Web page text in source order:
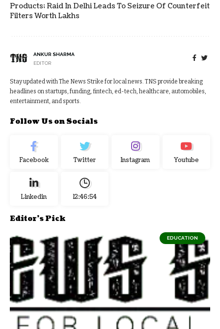
Products; Raid In Delhi Leads To Seizure Of Counterfeit
Filters Worth Lakhs
ANKUR SHARMA
EDITOR
Stay updated with The News Strike for local news. TNS provide breaking
headlines on startups, funding, fintech, ed-tech, healthcare, automobiles,
entertainment, and sports.
Follow Us on Socials
Facebook Twitter Instagram Youtube
Linkedin 12:46:55
Editor's Pick
EDUCATION